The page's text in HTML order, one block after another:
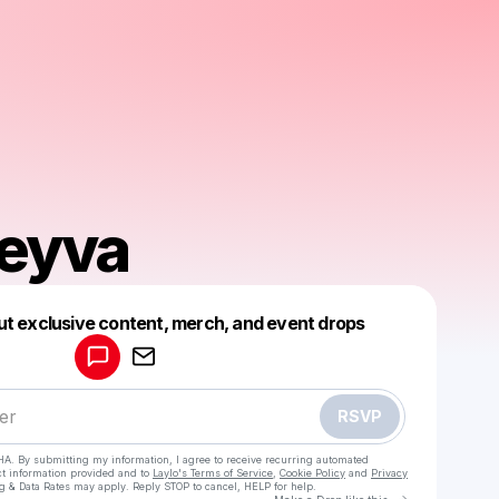
exclusive content, merch, and event drops
RSVP
By submitting my information, I agree to receive recurring automated
information provided and to Laylo's Terms of Service Cookie Policy and Privacy
& Data Rates may apply. Reply STOP to cancel, HELP for help.
Make a drop like this
Powered by